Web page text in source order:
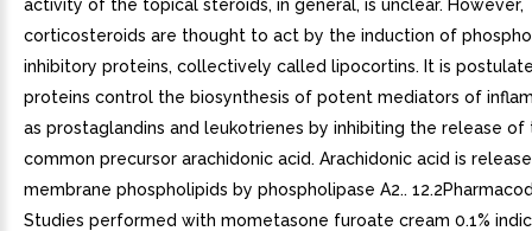
activity of the topical steroids, in general, is unclear. However,
corticosteroids are thought to act by the induction of
inhibitory proteins, collectively called lipocortins. It is
proteins control the biosynthesis of potent mediators of
as prostaglandins and leukotrienes by inhibiting the release of
common precursor arachidonic acid. Arachidonic acid is
membrane phospholipids by phospholipase A2..
Studies performed with mometasone furoate cream 0.1%